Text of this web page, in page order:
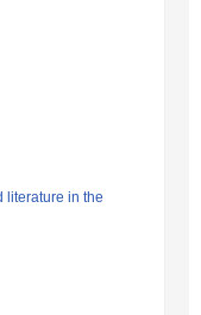
literature in the